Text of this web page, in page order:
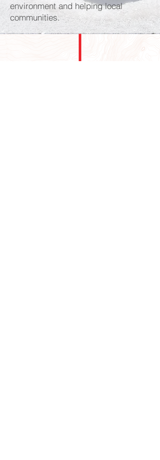
environment and helping local
communities.